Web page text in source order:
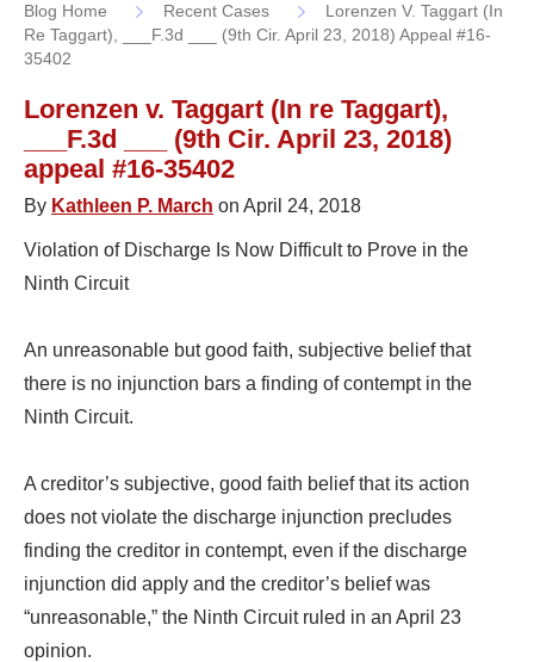
Blog Home Recent Cases
Lorenzen V. Taggart (In
Re Taggart), ___F.3d ___ (9th Cir. April 23, 2018) Appeal #16-
35402
Lorenzen v. Taggart (In re Taggart),
___F.3d ___ (9th Cir. April 23, 2018)
appeal #16-35402
By Kathleen P. March on April 24, 2018
Violation of Discharge Is Now Difficult to Prove in the
Ninth Circuit
An unreasonable but good faith, subjective belief that
there is no injunction bars a finding of contempt in the
Ninth Circuit.
A creditor’s subjective, good faith belief that its action
does not violate the discharge injunction precludes
finding the creditor in contempt, even if the discharge
injunction did apply and the creditor’s belief was
“unreasonable,” the Ninth Circuit ruled in an April 23
opinion.